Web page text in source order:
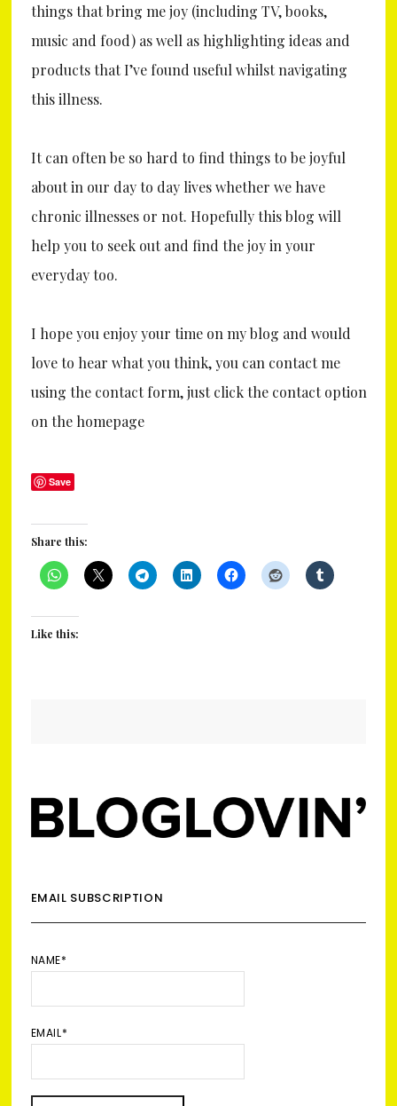
things that bring me joy (including TV, books,
music and food) as well as highlighting ideas and
products that I’ve found useful whilst navigating
this illness.
It can often be so hard to find things to be joyful
about in our day to day lives whether we have
chronic illnesses or not. Hopefully this blog will
help you to seek out and find the joy in your
everyday too.
I hope you enjoy your time on my blog and would
love to hear what you think, you can contact me
using the contact form, just click the contact option
on the homepage
Save
Share this:
Like this:
EMAIL SUBSCRIPTION
NAME*
EMAIL*